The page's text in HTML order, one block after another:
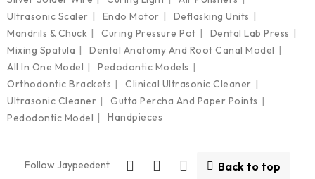
Ultrasonic Scaler
Endo Motor
Deflasking Units
Mandrils & Chuck
Curing Pressure Pot
Dental Lab Press
Mixing Spatula
Dental Anatomy And Root Canal Model
All In One Model
Pedodontic Models
Orthodontic Brackets
Clinical Ultrasonic Cleaner
Ultrasonic Cleaner
Gutta Percha And Paper Points
Pedodontic Model
Handpieces
Follow Jaypeedent Back to top